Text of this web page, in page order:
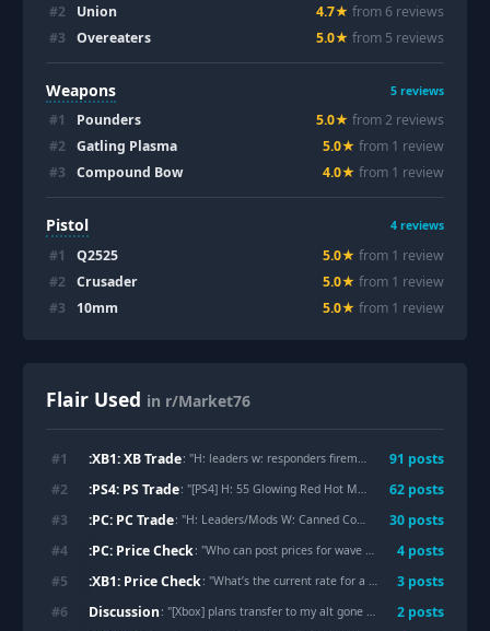
#2 Union 4.7★ from 6 reviews
#3 Overeaters 5.0★ from 5 reviews
Weapons 5 reviews
#1 Pounders 5.0★ from2 reviews
#2 Gatling Plasma 5.0★ from 1 review
#3 Compound Bow 4.0★ from 1 review
Pistol 4 reviews
#1 Q2525 5.0★ from 1 review
#2 Crusader 5.0★ from 1 review
#3 10mm 5.0★ from 1 review
Flair Used in r/Market76
#1 :XB1: XB Trade: "H: leaders w: responders fireman outfit 91 posts
#2 :PS4: PS Trade: "[PS4] H: 55 Glowing Red Hot Mask W: 400 Agility bobbleheads 62 posts
#3 :PC: PC Trade: "H: Leaders/Mods W: Canned Coffee 30 posts
#4 :PC: Price Check: "Who can post prices for wave 3 and wave 4 masks from photo? 4 posts
#5 :XB1: Price Check: "What’s the current rate for a 23 mask set with no clean pitman and a 24 with clean pitman debating on if it’s worth trying to complete the 21 and make it one of those or just trade off the 21 3 posts
#6 Discussion: "[Xbox] plans transfer to my alt gone wrong. Thanks Bethesda for Crashing the Server gg 2 posts